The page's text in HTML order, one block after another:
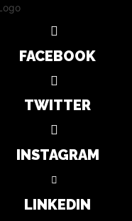
FACEBOOK
TWITTER
INSTAGRAM
LINKEDIN